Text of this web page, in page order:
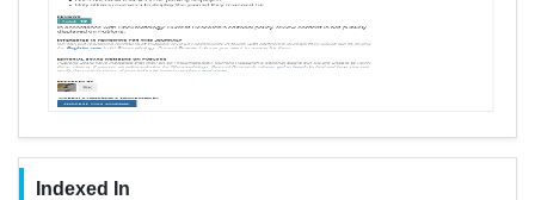
Indexed In